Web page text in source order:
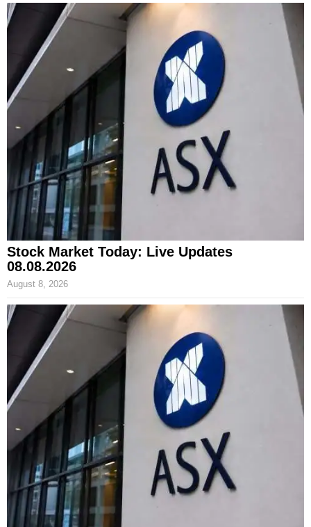
Stock Market Today: Live Updates
08.08.2026
August 8, 2026